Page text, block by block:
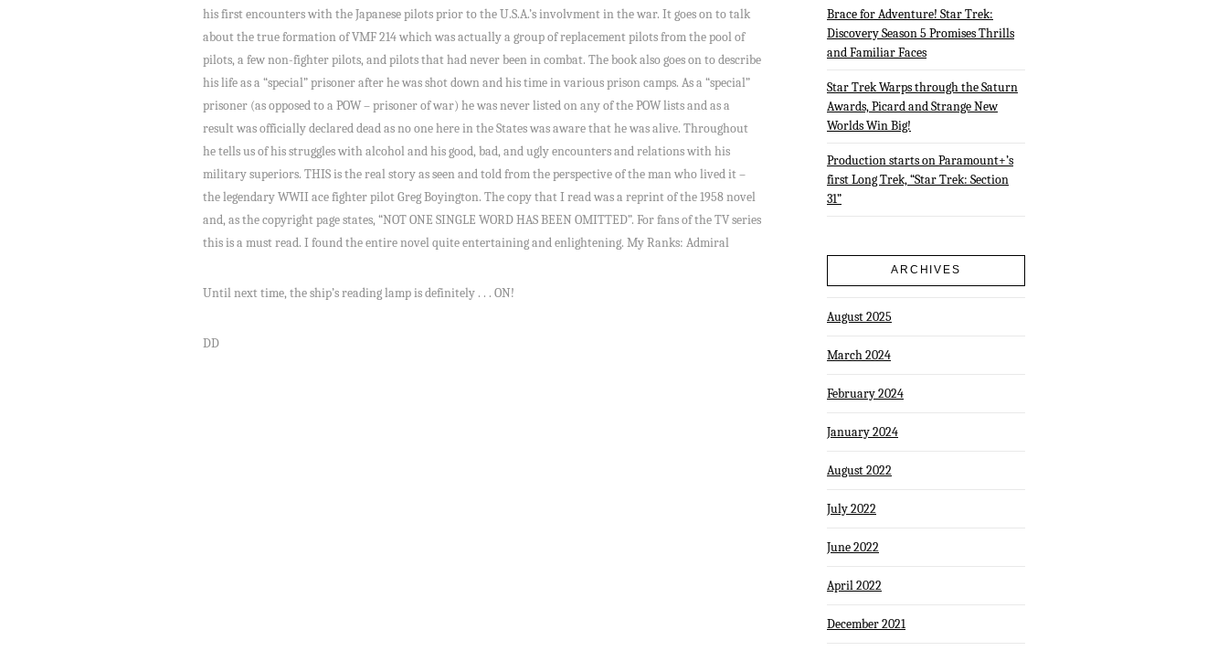
his first encounters with the Japanese pilots prior to the U.S.A.’s involvment in the war. It goes on to talk
about the true formation of VMF 214 which was actually a group of replacement pilots from the pool of
pilots, a few non-fighter pilots, and pilots that had never been in combat. The book also goes on to describe
his life as a “special” prisoner after he was shot down and his time in various prison camps. As a “special”
prisoner (as opposed to a POW – prisoner of war) he was never listed on any of the POW lists and as a
result was officially declared dead as no one here in the States was aware that he was alive. Throughout
he tells us of his struggles with alcohol and his good, bad, and ugly encounters and relations with his
military superiors. THIS is the real story as seen and told from the perspective of the man who lived it –
the legendary WWII ace fighter pilot Greg Boyington. The copy that I read was a reprint of the 1958 novel
and, as the copyright page states, “NOT ONE SINGLE WORD HAS BEEN OMITTED”. For fans of the TV series
this is a must read. I found the entire novel quite entertaining and enlightening. My Ranks: Admiral
Until next time, the ship’s reading lamp is definitely . . . ON!
DD
Brace for Adventure! Star Trek:
Discovery Season 5 Promises Thrills
and Familiar Faces
Star Trek Warps through the Saturn
Awards, Picard and Strange New
Worlds Win Big!
Production starts on Paramount+’s
first Long Trek, “Star Trek: Section
31”
ARCHIVES
August 2025
March 2024
February 2024
January 2024
August 2022
July 2022
June 2022
April 2022
December 2021